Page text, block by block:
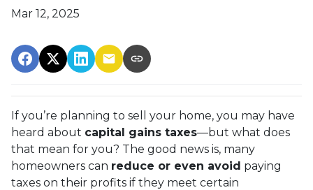
Mar 12, 2025
If you’re planning to sell your home, you may have
heard about capital gains taxes—but what does
that mean for you? The good news is, many
homeowners can reduce or even avoid paying
taxes on their profits if they meet certain